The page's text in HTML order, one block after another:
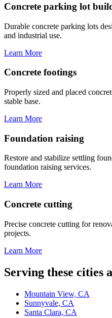
Concrete parking lot
Durable concrete parking lots
and industrial use.
Learn More
Concrete footings
Properly sized and placed
stable base.
Learn More
Foundation raising
Restore and stabilize settling
foundation raising services.
Learn More
Concrete cutting
Precise concrete cutting for
projects.
Learn More
Serving these cities
Mountain View, CA
Sunnyvale, CA
Santa Clara, CA